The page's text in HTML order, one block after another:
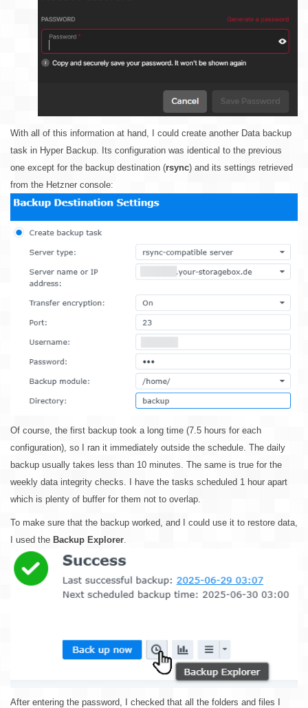
With all of this information at hand, I could create another Data backup
task in Hyper Backup. Its configuration was identical to the previous
one except for the backup destination (rsync) and its settings retrieved
from the Hetzner console:
Of course, the first backup took a long time (7.5 hours for each
configuration), so I ran it immediately outside the schedule. The daily
backup usually takes less than 10 minutes. The same is true for the
weekly data integrity checks. I have the tasks scheduled 1 hour apart
which is plenty of buffer for them not to overlap.
To make sure that the backup worked, and I could use it to restore data,
I used the Backup Explorer
After entering the password, I checked that all the folders and files I